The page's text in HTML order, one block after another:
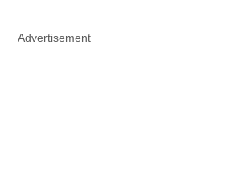
Advertisement